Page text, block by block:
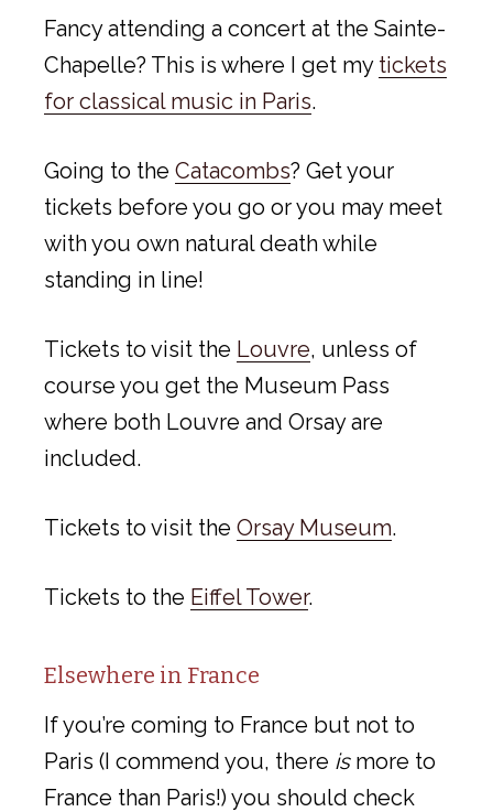
Fancy attending a concert at the Sainte-
Chapelle? This is where I get my tickets
for classical music in Paris.
Going to the Catacombs? Get your
tickets before you go or you may meet
with you own natural death while
standing in line!
Tickets to visit the Louvre, unless of
course you get the Museum Pass
where both Louvre and Orsay are
included.
Tickets to visit the Orsay Museum.
Tickets to the Eiffel Tower.
Elsewhere in France
If you’re coming to France but not to
Paris (I commend you, there ismore to
France than Paris!) you should check